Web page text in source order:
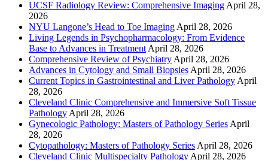
UCSF Radiology Review: Comprehensive Imaging April 28,
2026
NYU Langone’s Head to Toe Imaging April 28, 2026
Living Legends in Psychopharmacology: From Evidence
Base to Advances in Treatment April 28, 2026
Comprehensive Review of Psychiatry April 28, 2026
Advances in Cytology and Small Biopsies April 28, 2026
Current Topics in Gastrointestinal and Liver Pathology April
28, 2026
Cleveland Clinic Comprehensive and Immersive Soft Tissue
Pathology April 28, 2026
Gynecologic Pathology: Masters of Pathology Series April
28, 2026
Cytopathology: Masters of Pathology Series April 28, 2026
Cleveland Clinic Multispecialty Pathology April 28, 2026